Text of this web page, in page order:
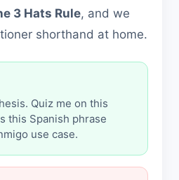
3 Hats Rule, and we
shorthand at home.
Quiz me on this
this Spanish phrase
use case.